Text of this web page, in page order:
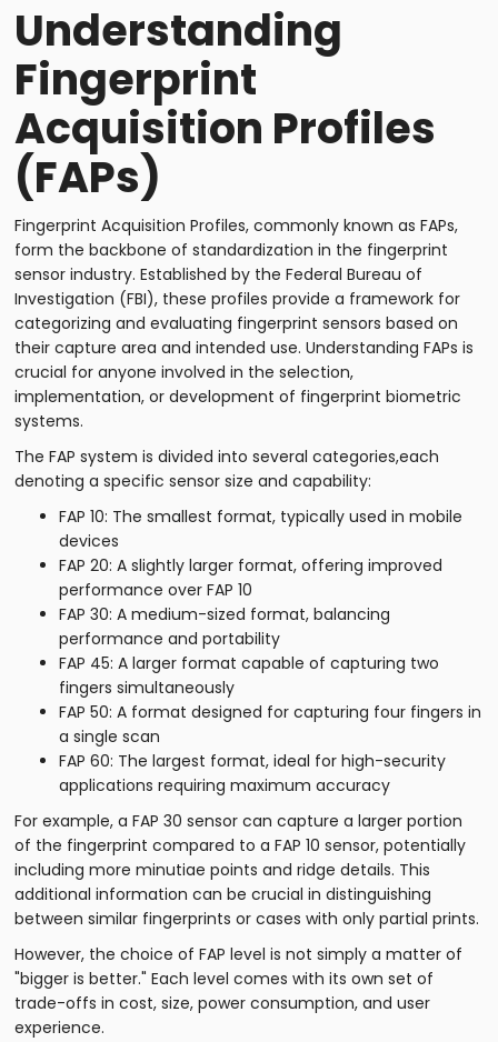
Understanding
Fingerprint
Acquisition Profiles
(FAPs)
Fingerprint Acquisition Profiles, commonly known as FAPs,
form the backbone of standardization in the fingerprint
sensor industry. Established by the Federal Bureau of
Investigation (FBI), these profiles provide a framework for
categorizing and evaluating fingerprint sensors based on
their capture area and intended use. Understanding FAPs is
crucial for anyone involved in the selection,
implementation, or development of fingerprint biometric
systems.
The FAP system is divided into several categories,each
denoting a specific sensor size and capability:
FAP 10: The smallest format, typically used in mobile
devices
FAP 20: A slightly larger format, offering improved
performance over FAP 10
FAP 30: A medium-sized format, balancing
performance and portability
FAP 45: A larger format capable of capturing two
fingers simultaneously
FAP 50: A format designed for capturing four fingers in
a single scan
FAP 60: The largest format, ideal for high-security
applications requiring maximum accuracy
For example, a FAP 30 sensor can capture a larger portion
of the fingerprint compared to a FAP 10 sensor, potentially
including more minutiae points and ridge details. This
additional information can be crucial in distinguishing
between similar fingerprints or cases with only partial prints.
However, the choice of FAP level is not simply a matter of
"bigger is better." Each level comes with its own set of
trade-offs in cost, size, power consumption, and user
experience.